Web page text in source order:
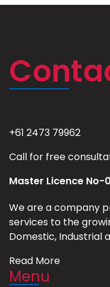
+61 2473 79962
Call for free
Master Licence No-
We are a company
services to the
Domestic, Industrial
Read More
Menu